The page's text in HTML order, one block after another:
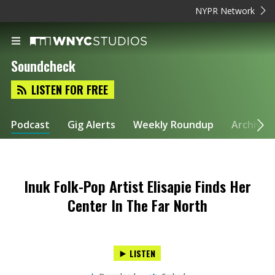
NYPR Network
Soundcheck
LISTEN FOR FREE
Podcast Gig Alerts Weekly Roundup Archive
Inuk Folk-Pop Artist Elisapie Finds Her
Center In The Far North
LISTEN